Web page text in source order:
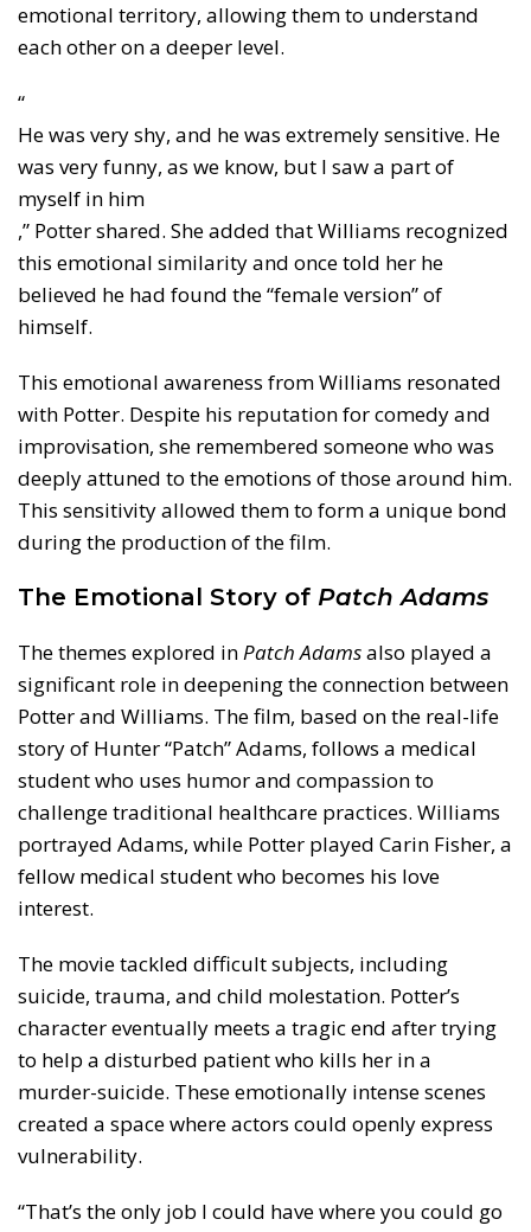
emotional territory, allowing them to understand
each other on a deeper level.
“
He was very shy, and he was extremely sensitive. He
was very funny, as we know, but I saw a part of
myself in him
,” Potter shared. She added that Williams recognized
this emotional similarity and once told her he
believed he had found the “female version” of
himself.
This emotional awareness from Williams resonated
with Potter. Despite his reputation for comedy and
improvisation, she remembered someone who was
deeply attuned to the emotions of those around him.
This sensitivity allowed them to form a unique bond
during the production of the film.
The Emotional Story of Patch Adams
The themes explored inPatch Adamsalso played a
significant role in deepening the connection between
Potter and Williams. The film, based on the real-life
story of Hunter “Patch” Adams, follows a medical
student who uses humor and compassion to
challenge traditional healthcare practices. Williams
portrayed Adams, while Potter played Carin Fisher, a
fellow medical student who becomes his love
interest.
The movie tackled difficult subjects, including
suicide, trauma, and child molestation. Potter’s
character eventually meets a tragic end after trying
to help a disturbed patient who kills her in a
murder-suicide. These emotionally intense scenes
created a space where actors could openly express
vulnerability.
“That’s the only job I could have where you could go